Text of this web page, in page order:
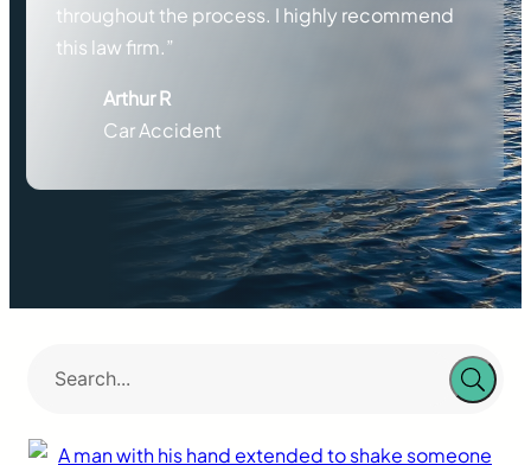
throughout the process. I highly recommend
this law firm.”
Arthur R
Car Accident